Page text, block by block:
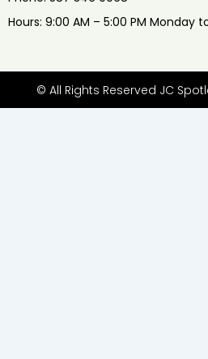
Hours: 9:00 AM – 5:00 PM Monday
© All Rights Reserved JC